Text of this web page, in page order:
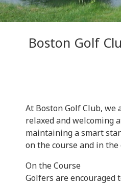
Boston Golf
At Boston Golf Club, we
relaxed and welcoming
maintaining a smart
on the course and in the
On the Course
Golfers are encouraged